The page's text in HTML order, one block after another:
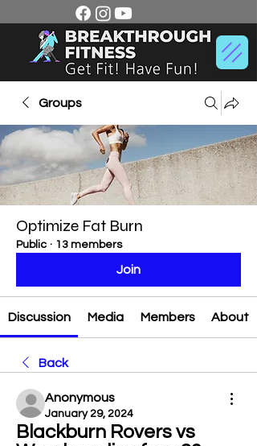
Groups
Optimize Fat Burn
Public · 13 members
Join
Discussion Media Members About
Back
Anonymous
January 29, 2024
Blackburn Rovers vs